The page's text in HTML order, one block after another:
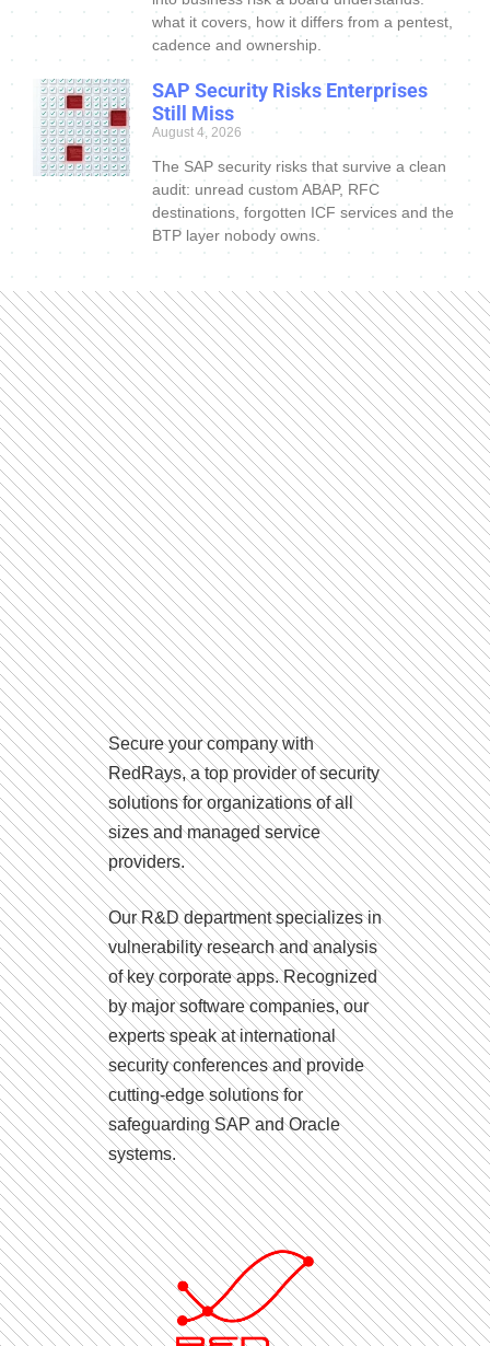
what it covers, how it differs from a pentest,
cadence and ownership.
SAP Security Risks Enterprises
Still Miss
August 4, 2026
The SAP security risks that survive a clean
audit: unread custom ABAP, RFC
destinations, forgotten ICF services and the
BTP layer nobody owns.
Secure your company with
RedRays, a top provider of security
solutions for organizations of all
sizes and managed service
providers.
Our R&D department specializes in
vulnerability research and analysis
of key corporate apps. Recognized
by major software companies, our
experts speak at international
security conferences and provide
cutting-edge solutions for
safeguarding SAP and Oracle
systems.